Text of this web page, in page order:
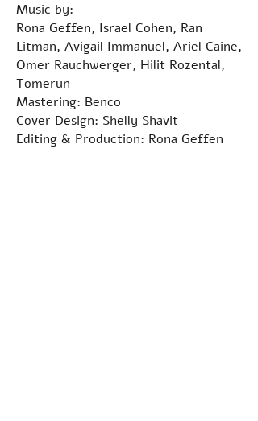
Music by:
Rona Geffen, Israel Cohen, Ran
Litman, Avigail Immanuel, Ariel Caine,
Omer Rauchwerger, Hilit Rozental,
Tomerun
Mastering: Benco
Cover Design: Shelly Shavit
Editing & Production: Rona Geffen